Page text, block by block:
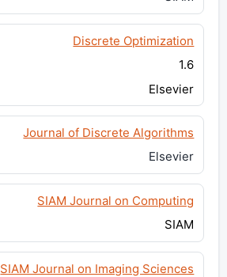
Discrete Optimization
1.6
Elsevier
Journal of Discrete Algorithms
Elsevier
SIAM Journal on Computing
SIAM
SIAM Journal on Imaging Sciences